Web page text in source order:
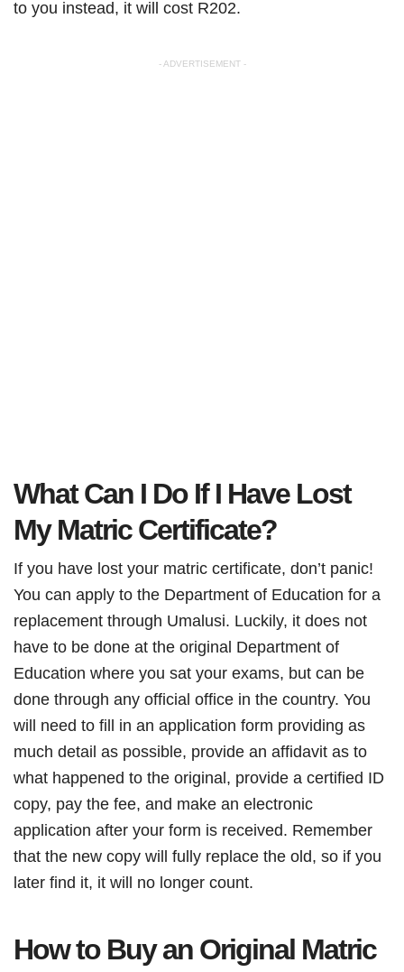
to you instead, it will cost R202.
- ADVERTISEMENT -
What Can I Do If I Have Lost
My Matric Certificate?
If you have lost your matric certificate, don’t panic!
You can apply to the Department of Education for a
replacement through Umalusi. Luckily, it does not
have to be done at the original Department of
Education where you sat your exams, but can be
done through any official office in the country. You
will need to fill in an application form providing as
much detail as possible, provide an affidavit as to
what happened to the original, provide a certified ID
copy, pay the fee, and make an electronic
application after your form is received. Remember
that the new copy will fully replace the old, so if you
later find it, it will no longer count.
How to Buy an Original Matric